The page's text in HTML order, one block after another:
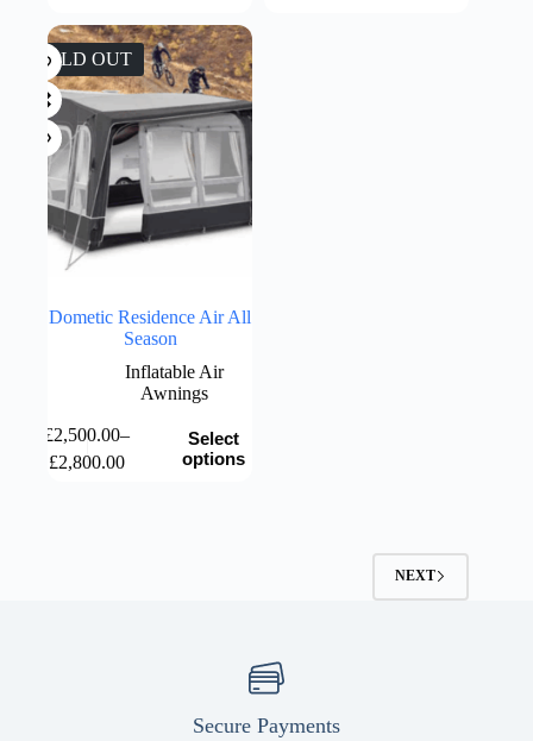
SOLD OUT
Dometic Residence Air All
Season
Inflatable Air
Awnings
£2,500.00–
£2,800.00
Price
Select
options
This
product
has
NEXT
Secure Payments